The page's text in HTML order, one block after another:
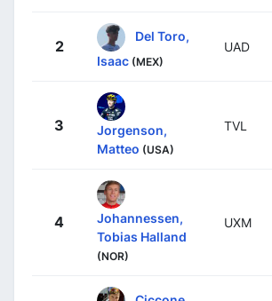
2
Del Toro,
Isaac (MEX)
UAD
3
Jorgenson,
Matteo (USA)
TVL
4
Johannessen,
Tobias Halland
(NOR)
UXM